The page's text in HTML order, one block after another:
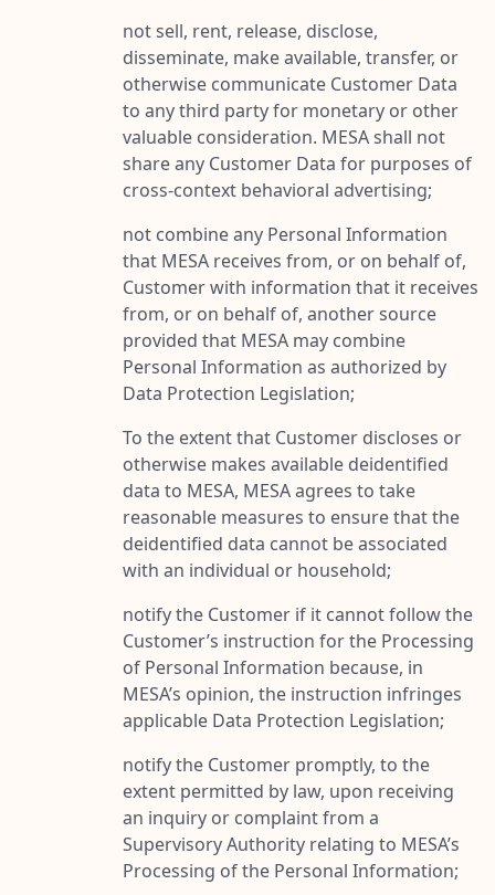
not sell, rent, release, disclose,
disseminate, make available, transfer, or
otherwise communicate Customer Data
to any third party for monetary or other
valuable consideration. MESA shall not
share any Customer Data for purposes of
cross-context behavioral advertising;
not combine any Personal Information
that MESA receives from, or on behalf of,
Customer with information that it receives
from, or on behalf of, another source
provided that MESA may combine
Personal Information as authorized by
Data Protection Legislation;
To the extent that Customer discloses or
otherwise makes available deidentified
data to MESA, MESA agrees to take
reasonable measures to ensure that the
deidentified data cannot be associated
with an individual or household;
notify the Customer if it cannot follow the
Customer’s instruction for the Processing
of Personal Information because, in
MESA’s opinion, the instruction infringes
applicable Data Protection Legislation;
notify the Customer promptly, to the
extent permitted by law, upon receiving
an inquiry or complaint from a
Supervisory Authority relating to MESA’s
Processing of the Personal Information;